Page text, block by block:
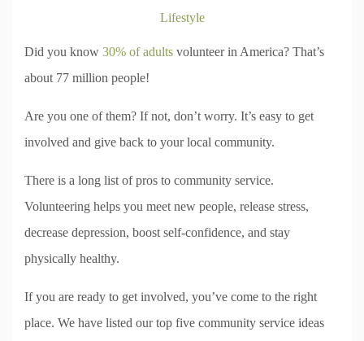
Lifestyle
Did you know 30% of adults volunteer in America? That’s
about 77 million people!
Are you one of them? If not, don’t worry. It’s easy to get
involved and give back to your local community.
There is a long list of pros to community service.
Volunteering helps you meet new people, release stress,
decrease depression, boost self-confidence, and stay
physically healthy.
If you are ready to get involved, you’ve come to the right
place. We have listed our top five community service ideas